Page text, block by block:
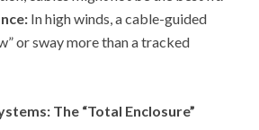
In high winds, a cable-guided
or sway more than a tracked
The “Total Enclosure”